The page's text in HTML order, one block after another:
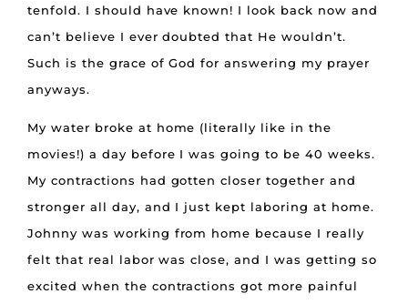
tenfold. I should have known! I look back now and
can’t believe I ever doubted that He wouldn’t.
Such is the grace of God for answering my prayer
anyways.
My water broke at home (literally like in the
movies!) a day before I was going to be 40 weeks.
My contractions had gotten closer together and
stronger all day, and I just kept laboring at home.
Johnny was working from home because I really
felt that real labor was close, and I was getting so
excited when the contractions got more painful